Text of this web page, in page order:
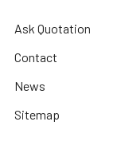
Ask Quotation
Contact
News
Sitemap